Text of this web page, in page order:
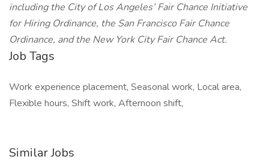
including the City of Los Angeles’ Fair Chance Initiative
for Hiring Ordinance, the San Francisco Fair Chance
Ordinance, and the New York City Fair Chance Act.
Job Tags
Work experience placement, Seasonal work, Local area,
Flexible hours, Shift work, Afternoon shift,
Similar Jobs